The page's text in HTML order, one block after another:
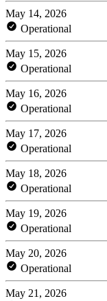
May 14, 2026
Operational
May 15, 2026
Operational
May 16, 2026
Operational
May 17, 2026
Operational
May 18, 2026
Operational
May 19, 2026
Operational
May 20, 2026
Operational
May 21, 2026